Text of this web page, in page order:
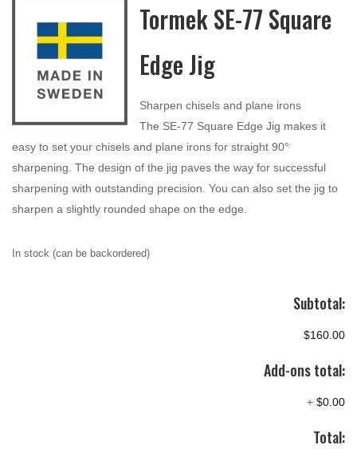
Tormek SE-77 Square
Edge Jig
Sharpen chisels and plane irons
The SE-77 Square Edge Jig makes it
easy to set your chisels and plane irons for straight 90°
sharpening. The design of the jig paves the way for successful
sharpening with outstanding precision. You can also set the jig to
sharpen a slightly rounded shape on the edge.
In stock (can be backordered)
Subtotal:
$160.00
Add-ons total:
+ $0.00
Total: